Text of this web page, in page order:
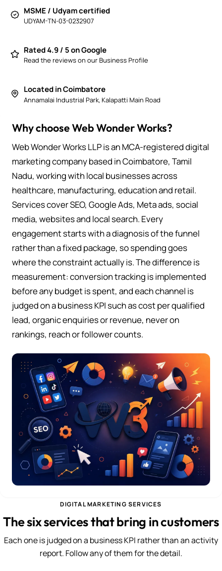
MSME / Udyam certified
UDYAM-TN-03-0232907
Rated 4.9 / 5 on Google
Read the reviews on our Business Profile
Located in Coimbatore
Annamalai Industrial Park, Kalapatti Main Road
Why choose Web Wonder Works?
Web Wonder Works LLP is an MCA-registered digital
marketing company based in Coimbatore, Tamil
Nadu, working with local businesses across
healthcare, manufacturing, education and retail.
Services cover SEO, Google Ads, Meta ads, social
media, websites and local search. Every
engagement starts with a diagnosis of the funnel
rather than a fixed package, so spending goes
where the constraint actually is. The difference is
measurement: conversion tracking is implemented
before any budget is spent, and each channel is
judged on a business KPI such as cost per qualified
lead, organic enquiries or revenue, never on
rankings, reach or follower counts.
DIGITAL MARKETING SERVICES
The six services that bring in customers
Each one is judged on a business KPI rather than an activity
report. Follow any of them for the detail.